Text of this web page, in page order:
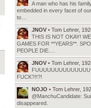
A man who has his
embedded in every facet of
to…
JNOV • Tom Lehrer,
THIS IS NOT OKAY!
GAMES FOR **YEARS**.
PEOPLE DIE.…
JNOV • Tom Lehrer,
FUCK?!!?!
NOJO • Tom Lehrer,
@ManchuCandidate:
disappeared.